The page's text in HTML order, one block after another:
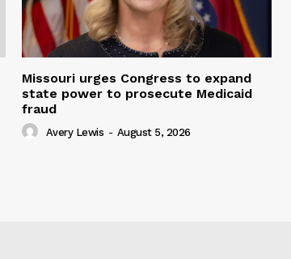
Missouri urges Congress to expand
state power to prosecute Medicaid
fraud
Avery Lewis - August 5, 2026